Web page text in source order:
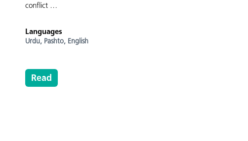
conflict …
Languages
Urdu, Pashto, English
Read